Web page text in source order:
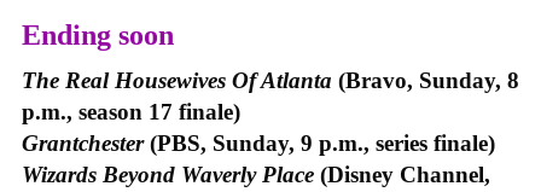
Ending soon
The Real Housewives Of Atlanta (Bravo, Sunday, 8
p.m., season 17 finale)
Grantchester(PBS, Sunday, 9 p.m., series finale)
Wizards Beyond Waverly Place (Disney Channel,